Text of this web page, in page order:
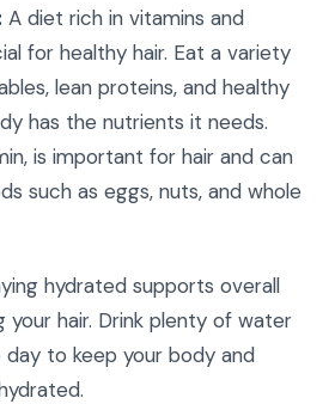
A diet rich in vitamins and
for healthy hair. Eat a variety
lean proteins, and healthy
has the nutrients it needs.
is important for hair and can
such as eggs, nuts, and whole
hydrated supports overall
your hair. Drink plenty of water
to keep your body and